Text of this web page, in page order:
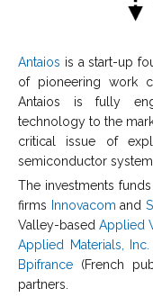
Antaios is a start-up
of pioneering work
Antaios is fully
technology to the
critical issue of
semiconductor
The investments
firms
Innovacom and
Valley-based Applied
Applied Materials, Inc.
Bpifrance (French
partners.